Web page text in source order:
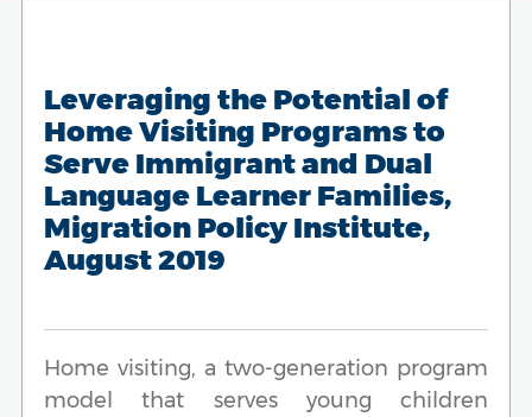
Leveraging the Potential of
Home Visiting Programs to
Serve Immigrant and Dual
Language Learner Families,
Migration Policy Institute,
August 2019
Home visiting, a two-generation program
model that serves young children